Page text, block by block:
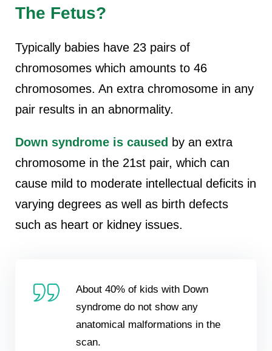
The Fetus?
Typically babies have 23 pairs of
chromosomes which amounts to 46
chromosomes. An extra chromosome in any
pair results in an abnormality.
Down syndrome is caused by an extra
chromosome in the 21st pair, which can
cause mild to moderate intellectual deficits in
varying degrees as well as birth defects
such as heart or kidney issues.
About 40% of kids with Down
syndrome do not show any
anatomical malformations in the
scan.